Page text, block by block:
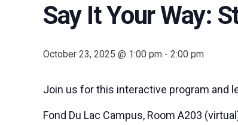
Say It Your Way:
October 23, 2025 @ 1:00 pm - 2:00 pm
Join us for this interactive program and
Fond Du Lac Campus, Room A203